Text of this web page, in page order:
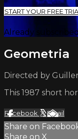
START YOUR FREE
Already
Geometria
Directed by
This 1987 short
Facebook XEmail
Share on
Share on X